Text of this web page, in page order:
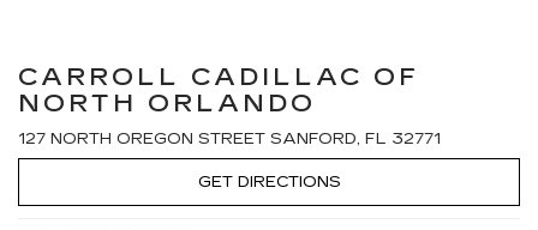
CARROLL CADILLAC OF
NORTH ORLANDO
127 NORTH OREGON STREET SANFORD, FL 32771
GET DIRECTIONS